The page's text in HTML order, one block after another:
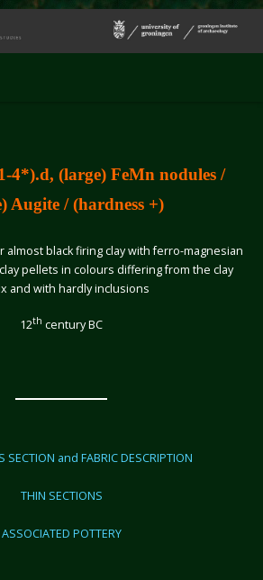
4*).d, (large) FeMn nodules /
Augite / (hardness +)
black firing clay with ferro-magnesian
pellets in colours differing from the clay
and with hardly inclusions
12th century BC
SECTION and FABRIC DESCRIPTION
THIN SECTIONS
ASSOCIATED POTTERY